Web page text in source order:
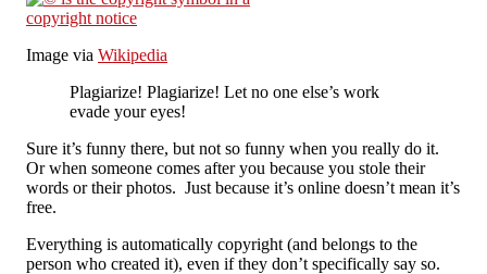
Image via Wikipedia
Plagiarize! Plagiarize! Let no one else’s work
evade your eyes!
Sure it’s funny there, but not so funny when you really do it.
Or when someone comes after you because you stole their
words or their photos. Just because it’s online doesn’t mean it’s
free.
Everything is automatically copyright (and belongs to the
person who created it), even if they don’t specifically say so.